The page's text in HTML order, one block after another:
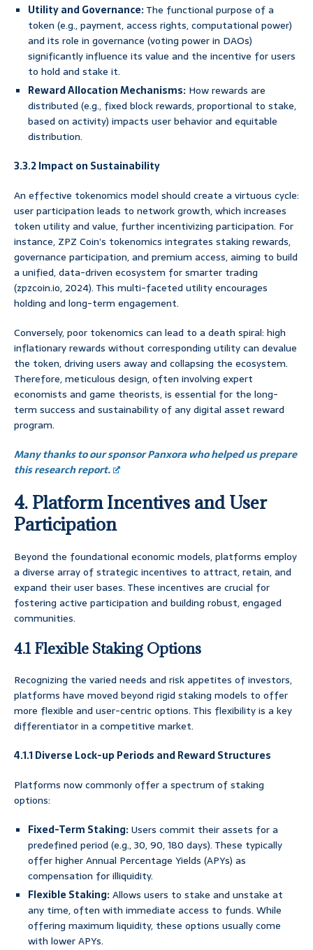
Utility and Governance:The functional purpose of a
token (e.g., payment, access rights, computational power)
and its role in governance (voting power in DAOs)
significantly influence its value and the incentive for users
to hold and stake it.
Reward Allocation Mechanisms: How rewards are
distributed (e.g., fixed block rewards, proportional to stake,
based on activity) impacts user behavior and equitable
distribution.
3.3.2 Impact on Sustainability
An effective tokenomics model should create a virtuous cycle:
user participation leads to network growth, which increases
token utility and value, further incentivizing participation. For
instance, ZPZ Coin’s tokenomics integrates staking rewards,
governance participation, and premium access, aiming to build
a unified, data-driven ecosystem for smarter trading
(zpzcoin.io, 2024). This multi-faceted utility encourages
holding and long-term engagement.
Conversely, poor tokenomics can lead to a death spiral: high
inflationary rewards without corresponding utility can devalue
the token, driving users away and collapsing the ecosystem.
Therefore, meticulous design, often involving expert
economists and game theorists, is essential for the long-
term success and sustainability of any digital asset reward
program.
Many thanks to our sponsor Panxora who helped us prepare
this research report.
4. Platform Incentives and User
Participation
Beyond the foundational economic models, platforms employ
a diverse array of strategic incentives to attract, retain, and
expand their user bases. These incentives are crucial for
fostering active participation and building robust, engaged
communities.
4.1 Flexible Staking Options
Recognizing the varied needs and risk appetites of investors,
platforms have moved beyond rigid staking models to offer
more flexible and user-centric options. This flexibility is a key
differentiator in a competitive market.
4.1.1 Diverse Lock-up Periods and Reward Structures
Platforms now commonly offer a spectrum of staking
options:
Fixed-Term Staking:Users commit their assets for a
predefined period (e.g., 30, 90, 180 days). These typically
offer higher Annual Percentage Yields (APYs) as
compensation for illiquidity.
Flexible Staking:Allows users to stake and unstake at
any time, often with immediate access to funds. While
offering maximum liquidity, these options usually come
with lower APYs.